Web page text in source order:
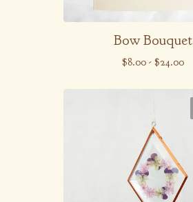
Bow Bouquet
$8.00 - $24.00